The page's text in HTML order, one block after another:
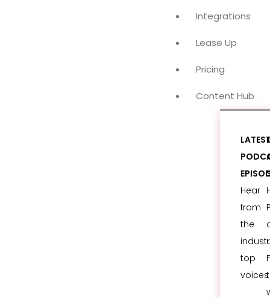
Integrations
Lease Up
Pricing
Content Hub
Hear
from
the
top
voices